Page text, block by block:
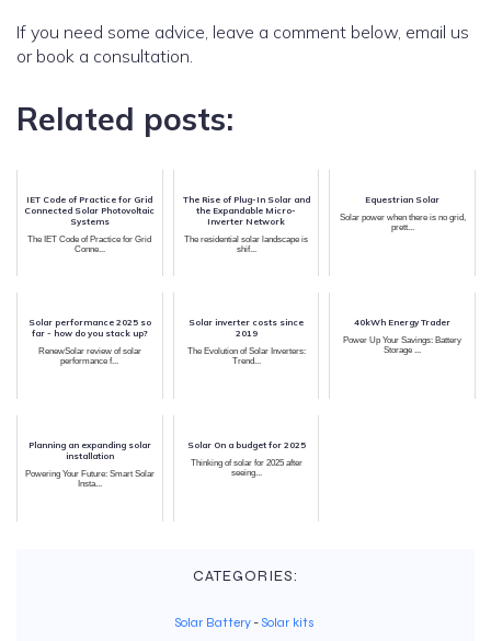
If you need some advice, leave a comment below, email us
or book a consultation.
Related posts:
IET Code of Practice for Grid
Connected Solar Photovoltaic
Systems
The IET Code of Practice for Grid
Conne...
The Rise of Plug-In Solar and
the Expandable Micro-
Inverter Network
The residential solar landscape is
shif...
Equestrian Solar
Solar power when there is no grid,
prett...
Solar performance 2025 so
far - how do you stack up?
RenewSolar review of solar
performance f...
Solar inverter costs since
2019
The Evolution of Solar Inverters:
Trend...
40kWh Energy Trader
Power Up Your Savings: Battery
Storage ...
Planning an expanding solar
installation
Powering Your Future: Smart Solar
Insta...
Solar On a budget for 2025
Thinking of solar for 2025 after
seeing...
CATEGORIES:
Solar Battery -Solar kits